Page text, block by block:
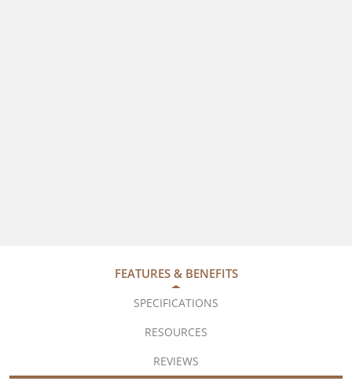
FEATURES & BENEFITS
SPECIFICATIONS
RESOURCES
REVIEWS